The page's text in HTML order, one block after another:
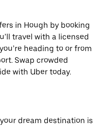
in Hough by booking
travel with a licensed
heading to or from
Swap crowded
with Uber today.
dream destination is